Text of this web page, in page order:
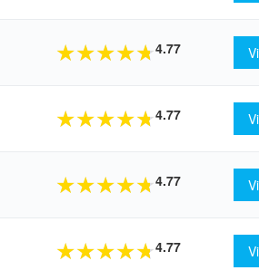
★★★★★4.77
★★★★★4.77
★★★★★4.77
★★★★★4.77